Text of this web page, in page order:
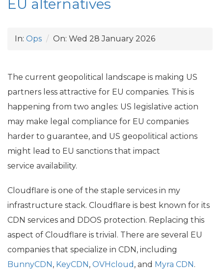
EU alternatives
In: Ops On: Wed 28 January 2026
The current geopolitical landscape is making US
partners less attractive for EU companies. This is
happening from two angles: US legislative action
may make legal compliance for EU companies
harder to guarantee, and US geopolitical actions
might lead to EU sanctions that impact
service availability.
Cloudflare is one of the staple services in my
infrastructure stack. Cloudflare is best known for its
CDN services and DDOS protection. Replacing this
aspect of Cloudflare is trivial. There are several EU
companies that specialize in CDN, including
BunnyCDN, KeyCDN, OVHcloud , and Myra CDN.